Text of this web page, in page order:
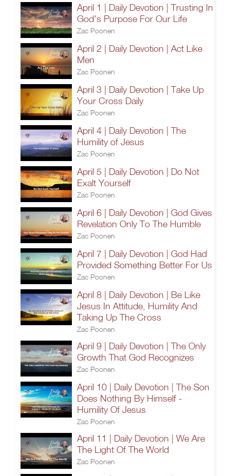
April 1 | Daily Devotion | Trusting In
God's Purpose For Our Life
Zac Poonen
April 2 | Daily Devotion | Act Like
Men
Zac Poonen
April 3 | Daily Devotion | Take Up
Your Cross Daily
Zac Poonen
April 4 | Daily Devotion | The
Humility of Jesus
Zac Poonen
April 5 | Daily Devotion | Do Not
Exalt Yourself
Zac Poonen
April 6 | Daily Devotion | God Gives
Revelation Only To The Humble
Zac Poonen
April 7 | Daily Devotion | God Had
Provided Something Better For Us
Zac Poonen
April 8 | Daily Devotion | Be Like
Jesus In Attitude, Humility And
Taking Up The Cross
Zac Poonen
April 9 | Daily Devotion | The Only
Growth That God Recognizes
Zac Poonen
April 10 | Daily Devotion | The Son
Does Nothing By Himself -
Humility Of Jesus
Zac Poonen
April 11 | Daily Devotion | We Are
The Light Of The World
Zac Poonen